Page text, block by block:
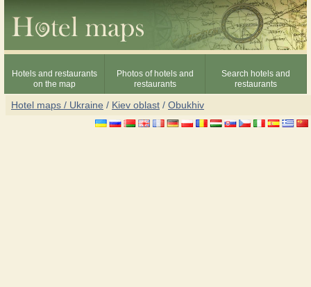
Hotels and restaurants
on the map
Photos of hotels and
restaurants
Search hotels and
restaurants
Hotel maps / Ukraine / Kiev oblast / Obukhiv